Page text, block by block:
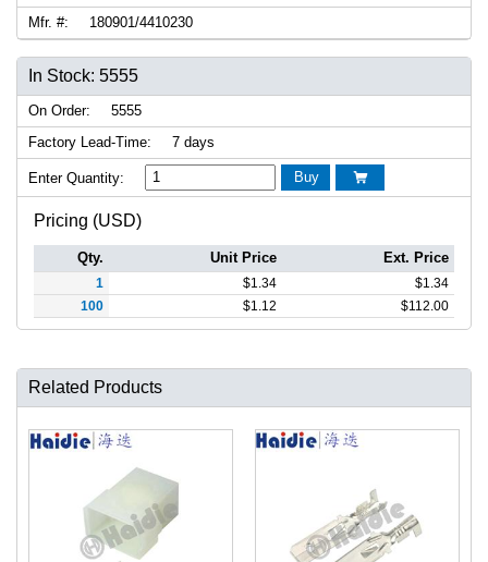
Mfr. #:
180901/4410230
In Stock: 5555
On Order:
5555
Factory Lead-Time:
7 days
Enter Quantity: Buy 
Pricing (USD)
Qty. Unit Price Ext. Price
1 $1.34 $1.34
100
$1.12 $112.00
Related Products